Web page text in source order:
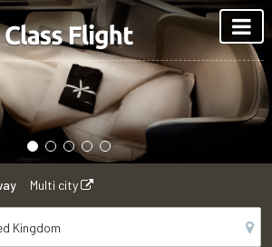
Multi city